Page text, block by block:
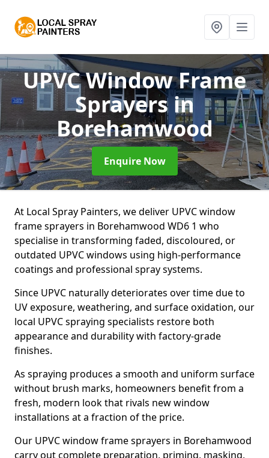
UPVC Window Frame
Sprayersin
Borehamwood
Enquire Now
At Local Spray Painters, we deliver UPVC window
frame sprayers in Borehamwood WD6 1 who
specialise in transforming faded, discoloured, or
outdated UPVC windows using high-performance
coatings and professional spray systems.
Since UPVC naturally deteriorates over time due to
UV exposure, weathering, and surface oxidation, our
local UPVC spraying specialists restore both
appearance and durability with factory-grade
finishes.
As spraying produces a smooth and uniform surface
without brush marks, homeowners benefit from a
fresh, modern look that rivals new window
installations at a fraction of the price.
Our UPVC window frame sprayers in Borehamwood
carry out complete preparation, priming, masking,